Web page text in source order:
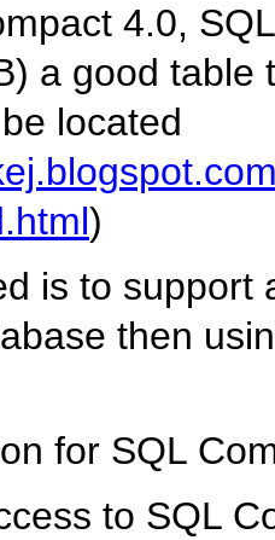
4.0,
a good
located
)
is to support
then
for SQL
to SQL